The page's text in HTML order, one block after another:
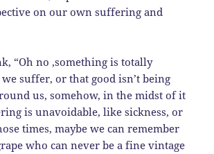
on our own suffering and
“Oh no ,something is totally
suffer, or that good isn’t being
us, somehow, in the midst of it
is unavoidable, like sickness, or
times, maybe we can remember
who can never be a fine vintage